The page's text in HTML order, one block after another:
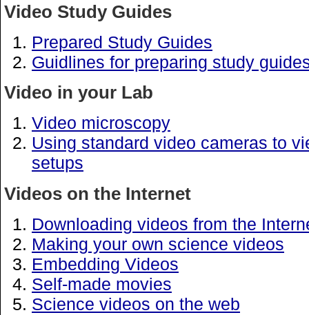
Video Study Guides
Prepared Study Guides
Guidlines for preparing study
Video in your Lab
Video microscopy
Using standard video cameras to
setups
Videos on the Internet
Downloading videos from the
Making your own science videos
Embedding Videos
Self-made movies
Science videos on the web